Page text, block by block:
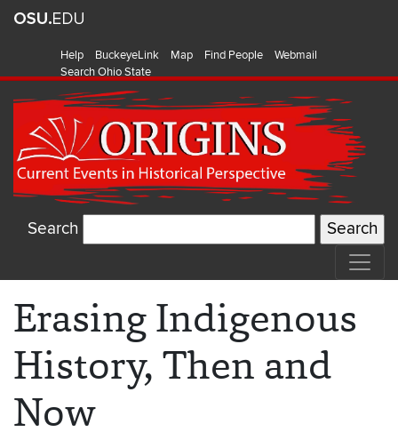
Help BuckeyeLink Map Find People
Webmail
Search Ohio State
Search
Erasing Indigenous
History, Then and
Now